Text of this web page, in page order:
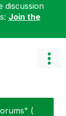
discussion
Join the
(